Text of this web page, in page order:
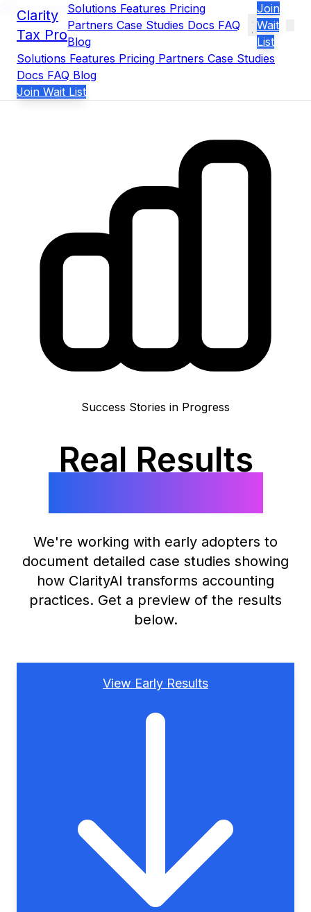
Skip to main content
Clarity
Tax Pro
Solutions Features Pricing
PartnersCase Studies Docs FAQ
Blog
Join
Wait
List
Solutions Features Pricing Partners Case Studies
Docs FAQ Blog
Join Wait List
Success Stories in Progress
Real Results
We're working with early adopters to
document detailed case studies showing
how ClarityAI transforms accounting
practices. Get a preview of the results
below.
View Early Results